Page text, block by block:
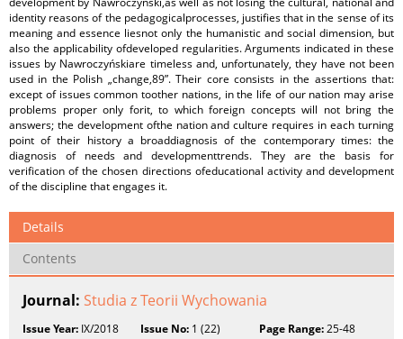
identity reasons of the pedagogicalprocesses, justifies that in the sense of its
meaning and essence liesnot only the humanistic and social dimension, but
also the applicability ofdeveloped regularities. Arguments indicated in these
issues by Nawroczyńskiare timeless and, unfortunately, they have not been
used in the Polish „change‚89”. Their core consists in the assertions that:
except of issues common toother nations, in the life of our nation may arise
problems proper only forit, to which foreign concepts will not bring the
answers; the development ofthe nation and culture requires in each turning
point of their history a broaddiagnosis of the contemporary times: the
diagnosis of needs and developmenttrends. They are the basis for
verification of the chosen directions ofeducational activity and development
of the discipline that engages it.
Details
Contents
Journal: Studia z Teorii Wychowania
Issue Year: IX/2018 Issue No: 1 (22) Page Range:25-48